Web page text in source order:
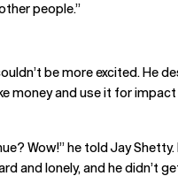
people.”
be more excited. He
money and use it for
Wow!” he told Jay
and lonely, and he didn’t